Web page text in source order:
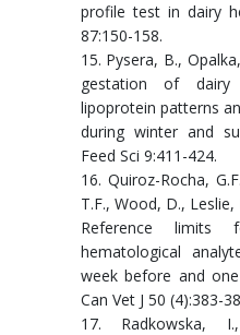
profile test in dairy
87:150-158.
15. Pysera, B.,
gestation of
lipoprotein patterns
during winter and
Feed Sci 9:411-424.
16. Quiroz-Rocha,
T.F., Wood, D., Leslie,
Reference limits
hematological
week before and
Can Vet J 50 (4):383-
17. Radkowska,